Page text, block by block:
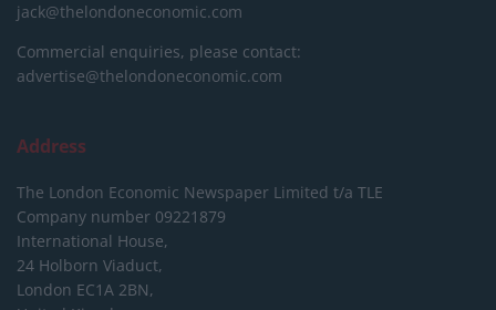
jack@thelondoneconomic.com
Commercial enquiries, please contact:
advertise@thelondoneconomic.com
Address
The London Economic Newspaper Limited t/a TLE
Company number 09221879
International House,
24 Holborn Viaduct,
London EC1A 2BN,